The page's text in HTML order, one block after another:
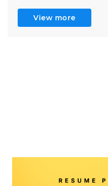
View more